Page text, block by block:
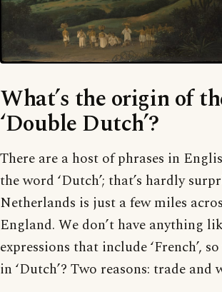
What’s the origin of
‘Double Dutch’?
There are a host of phrases in
the word ‘Dutch’; that’s hardly
Netherlands is just a few miles
England. We don’t have anything
expressions that include ‘French’,
in ‘Dutch’? Two reasons: trade and